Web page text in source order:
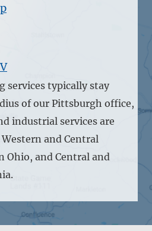
services typically stay
of our Pittsburgh office,
industrial services are
and Central
Ohio, and Central and